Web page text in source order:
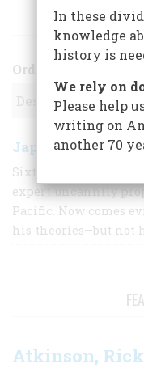
Order
Japan Strikes:
Sixteen years before
expert uncannily
Pacific. Now comes
his theories—but not
Atkinson, Rick
In these
knowledge
history is
We rely on
Please help
writing on
another 70